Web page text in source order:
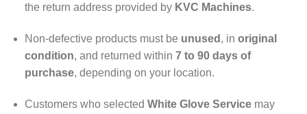
the return address provided by KVC Machines.
Non-defective products must be unused , in original
condition, and returned within 7 to 90 days of
purchase, depending on your location.
Customers who selected White Glove Servicemay